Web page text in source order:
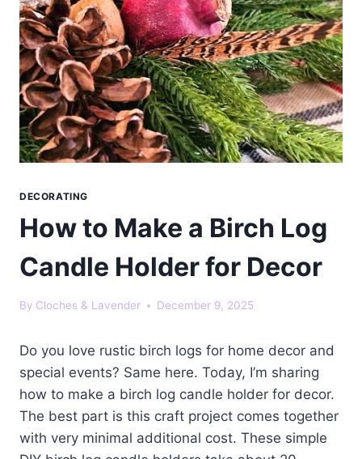
DECORATING
How to Make a Birch Log
Candle Holder for Decor
By Cloches & Lavender December 9, 2025
Do you love rustic birch logs for home decor and
special events? Same here. Today, I’m sharing
how to make a birch log candle holder for decor.
The best part is this craft project comes together
with very minimal additional cost. These simple